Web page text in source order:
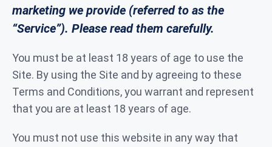
marketing we provide (referred to as the
“Service”). Please read them carefully.
You must be at least 18 years of age to use the
Site. By using the Site and by agreeing to these
Terms and Conditions, you warrant and represent
that you are at least 18 years of age.
You must not use this website in any way that